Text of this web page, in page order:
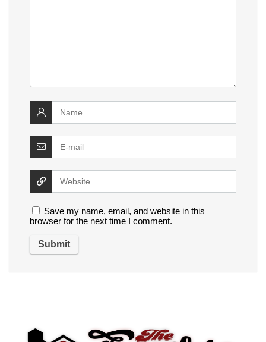
Save my name, email, and website in this
browser for the next time I comment.